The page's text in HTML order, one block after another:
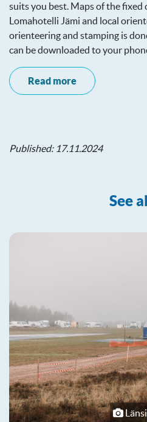
suits you best. Maps of the fixed
Lomahotelli Jämi and local
orienteering and stamping is
can be downloaded to your
Read more
Published: 17.11.2024
See